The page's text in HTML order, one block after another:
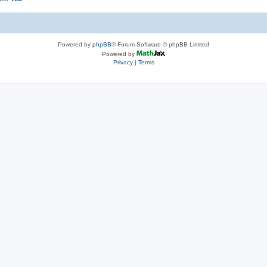
Powered by phpBB® Forum Software © phpBB Limited
Powered by
Privacy| Terms